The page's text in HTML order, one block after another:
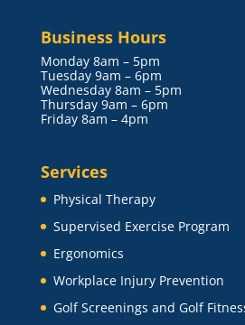
Business Hours
Monday 8am – 5pm
Tuesday 9am – 6pm
Wednesday 8am – 5pm
Thursday 9am – 6pm
Friday 8am – 4pm
Services
Physical Therapy
Supervised Exercise Program
Ergonomics
Workplace Injury Prevention
Golf Screenings and Golf